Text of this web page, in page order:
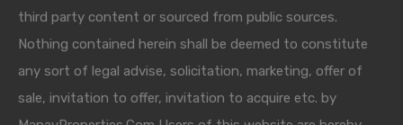
third party content or sourced from public sources.
Nothing contained herein shall be deemed to constitute
any sort of legal advise, solicitation, marketing, offer of
sale, invitation to offer, invitation to acquire etc. by